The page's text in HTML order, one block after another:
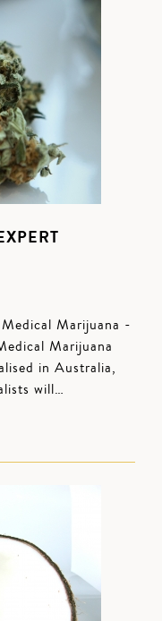
Marijuana -
Marijuana
in Australia,
will…